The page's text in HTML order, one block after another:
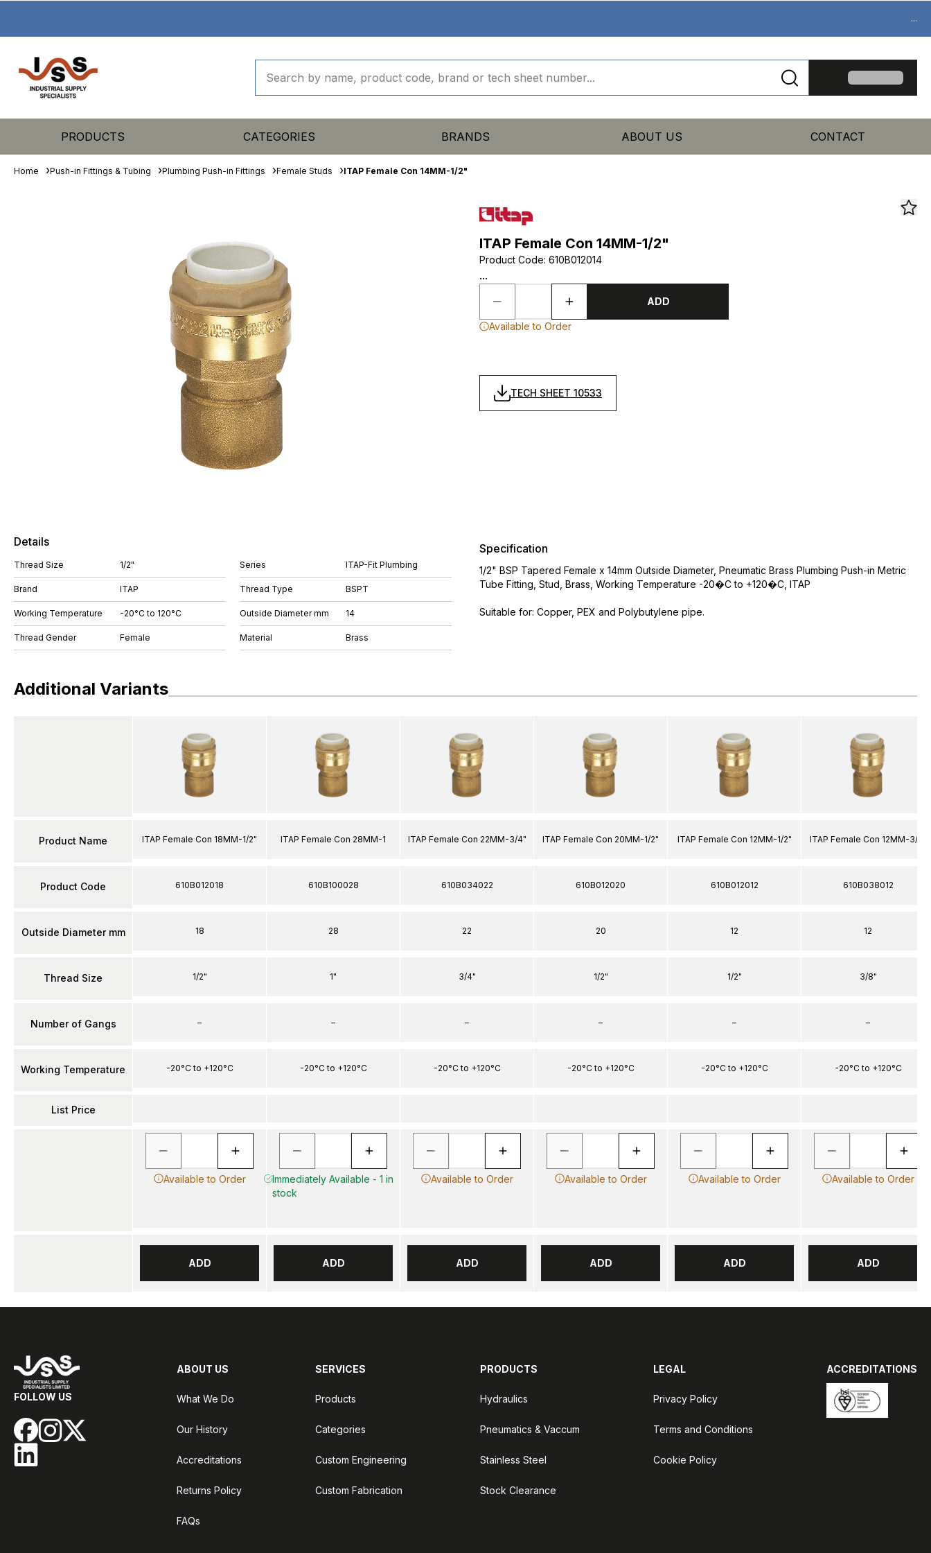
...
PRODUCTS CATEGORIES BRANDS ABOUT US CONTACT
Home Push-in Fittings & Tubing Plumbing Push-in Fittings Female Studs ITAP Female Con 14MM-1/2"
ITAP Female Con 14MM-1/2"
Product Code: 610B012014
...
ADD
Available to Order
TECH SHEET 10533
Details
Thread Size 1/2"
Brand ITAP
Working Temperature -20°C to 120°C
Thread Gender Female
Series ITAP-Fit Plumbing
Thread Type BSPT
Outside Diameter mm 14
Material Brass
Specification
1/2" BSP Tapered Female x 14mm Outside Diameter, Pneumatic Brass Plumbing Push-in Metric
Tube Fitting, Stud, Brass, Working Temperature -20�C to +120�C, ITAP
Suitable for: Copper, PEX and Polybutylene pipe.
Additional Variants
Product Name
Product Code
Outside Diameter mm
Thread Size
Number of Gangs
Working Temperature
List Price
ITAP Female Con 18MM-1/2"
610B012018
18
1/2"
–
-20°C to +120°C
Available to Order
ADD
ITAP Female Con 28MM-1
610B100028
28
1"
–
-20°C to +120°C
Immediately Available - 1 in
stock
ADD
ITAP Female Con 22MM-3/4"
610B034022
22
3/4"
–
-20°C to +120°C
Available to Order
ADD
ITAP Female Con 20MM-1/2"
610B012020
20
1/2"
–
-20°C to +120°C
Available to Order
ADD
ITAP Female Con 12MM-1/2"
610B012012
12
1/2"
–
-20°C to +120°C
Available to Order
ADD
ITAP Female Con 12MM-3/8"
610B038012
12
3/8"
–
-20°C to +120°C
Available to Order
ADD
FOLLOW US
ABOUT US
What We Do
Our History
Accreditations
Returns Policy
FAQs
SERVICES
Products
Categories
Custom Engineering
Custom Fabrication
PRODUCTS
Hydraulics
Pneumatics & Vaccum
Stainless Steel
Stock Clearance
LEGAL
Privacy Policy
Terms and Conditions
Cookie Policy
ACCREDITATIONS